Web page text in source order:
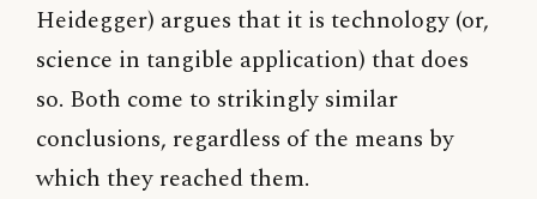
Heidegger) argues that it is technology (or,
science in tangible application) that does
so. Both come to strikingly similar
conclusions, regardless of the means by
which they reached them.